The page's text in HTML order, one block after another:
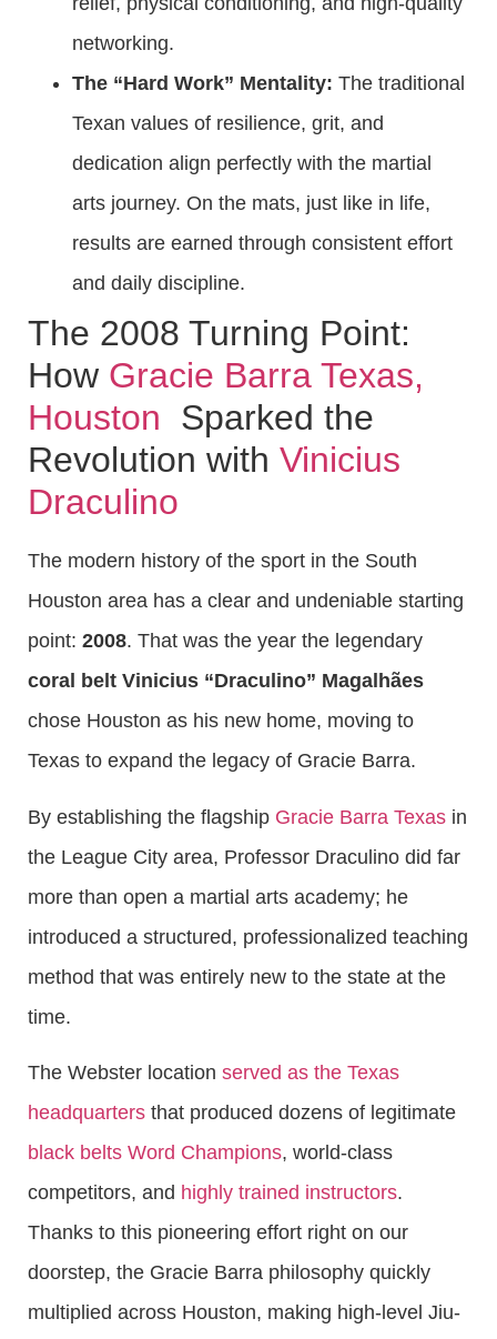
networking.
The “Hard Work” Mentality: The traditional
Texan values of resilience, grit, and
dedication align perfectly with the martial
arts journey. On the mats, just like in life,
results are earned through consistent effort
and daily discipline.
The 2008 Turning Point:
How Gracie Barra Texas,
Houston Sparked the
Revolution with Vinicius
Draculino
The modern history of the sport in the South
Houston area has a clear and undeniable starting
point: 2008. That was the year the legendary
coral belt Vinicius “Draculino” Magalhães
chose Houston as his new home, moving to
Texas to expand the legacy of Gracie Barra.
By establishing the flagship Gracie Barra Texas in
the League City area, Professor Draculino did far
more than open a martial arts academy; he
introduced a structured, professionalized teaching
method that was entirely new to the state at the
time.
The Webster location served as the Texas
headquarters that produced dozens of legitimate
black belts Word Champions, world-class
competitors, and highly trained instructors.
Thanks to this pioneering effort right on our
doorstep, the Gracie Barra philosophy quickly
multiplied across Houston, making high-level Jiu-